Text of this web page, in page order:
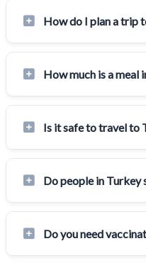
How do I plan a trip
How much is a meal
Is it safe to travel to
Do people in Turkey
Do you need